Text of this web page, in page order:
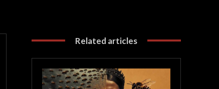
Related articles